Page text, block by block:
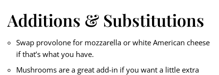
Additions & Substitutions
Swap provolone for mozzarella or white American cheese
if that’s what you have.
Mushrooms are a great add-in if you want a little extra